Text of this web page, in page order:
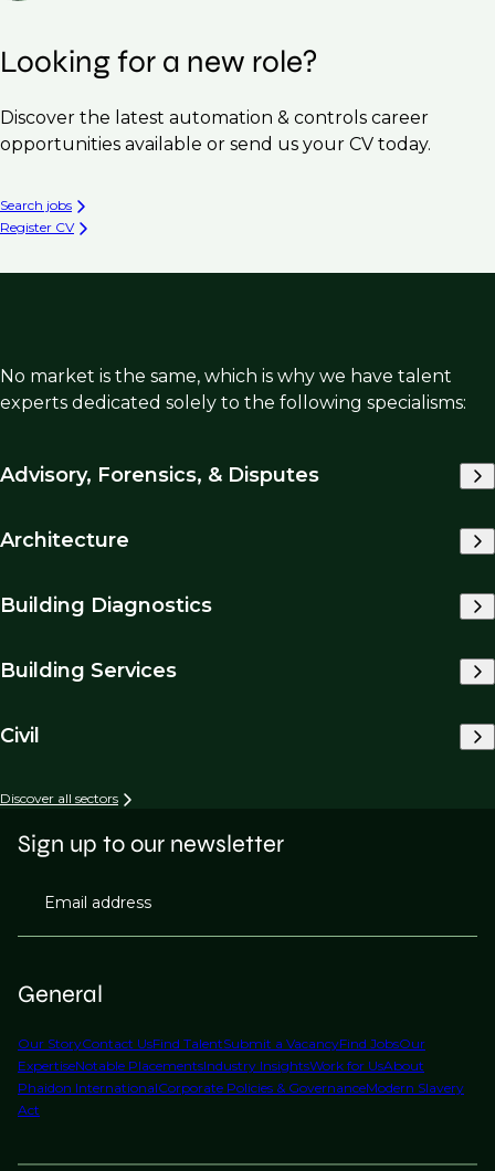
Looking for a new role?
Discover the latest automation & controls career
opportunities available or send us your CV today.
Search jobs
Register CV
No market is the same, which is why we have talent
experts dedicated solely to the following specialisms:
Advisory, Forensics, & Disputes
Architecture
Building Diagnostics
Building Services
Civil
Discover all sectors
General
Our StoryContact UsFind TalentSubmit a VacancyFind JobsOur
ExpertiseNotable PlacementsIndustry InsightsWork for UsAbout
Phaidon InternationalCorporate Policies & GovernanceModern Slavery
Act
Sign up to our newsletter
Email address